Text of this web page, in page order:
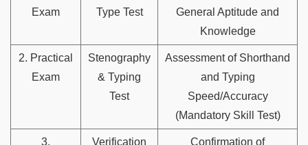
Exam
Type Test
General Aptitude and
Knowledge
2. Practical
Exam
Stenography
& Typing
Test
Assessment of Shorthand
and Typing
Speed/Accuracy
(Mandatory Skill Test)
3.
Verification
Confirmation of